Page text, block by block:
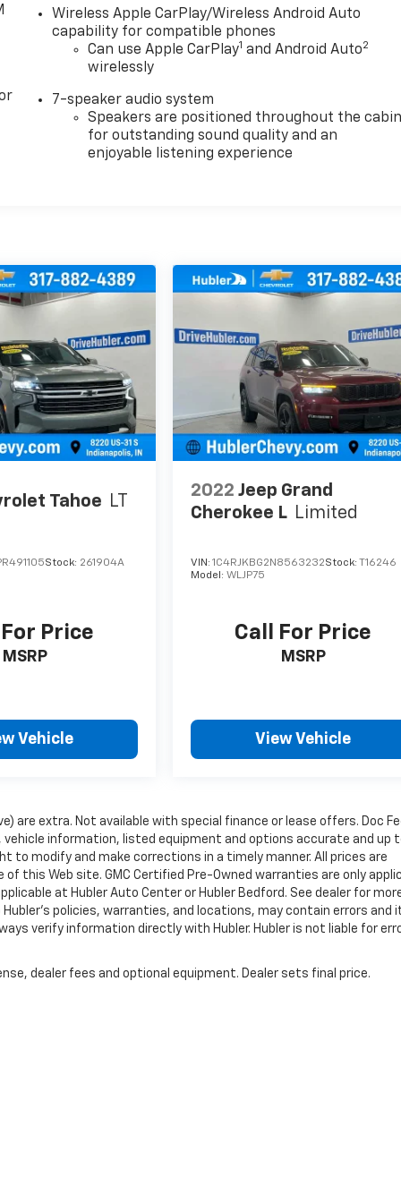
Wireless Apple CarPlay/Wireless Android Auto
capability for compatible phones
Can use Apple CarPlay1 and Android Auto2
wirelessly
7-speaker audio system
Speakers are positioned throughout the
for outstanding sound quality and an
enjoyable listening experience
Tahoe LT
Stock: 261904A
Price
MSRP
Vehicle
2022 Jeep Grand
Cherokee L Limited
VIN:1C4RJKBG2N8563232Stock:T16246
Model:WLJP75
Call For Price
MSRP
View Vehicle
are extra. Not available with special finance or lease offers. Doc
vehicle information, listed equipment and options accurate and up
modify and make corrections in a timely manner. All prices are
this Web site. GMC Certified Pre-Owned warranties are only
at Hubler Auto Center or Hubler Bedford. See dealer for
policies, warranties, and locations, may contain errors and
verify information directly with Hubler. Hubler is not liable for
dealer fees and optional equipment. Dealer sets final price.